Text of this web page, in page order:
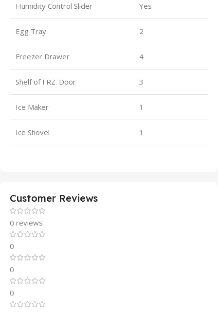
Humidity Control Slider Yes
Egg Tray 2
Freezer Drawer 4
Shelf of FRZ. Door 3
Ice Maker 1
Ice Shovel 1
Customer Reviews
0 reviews
0
0
0